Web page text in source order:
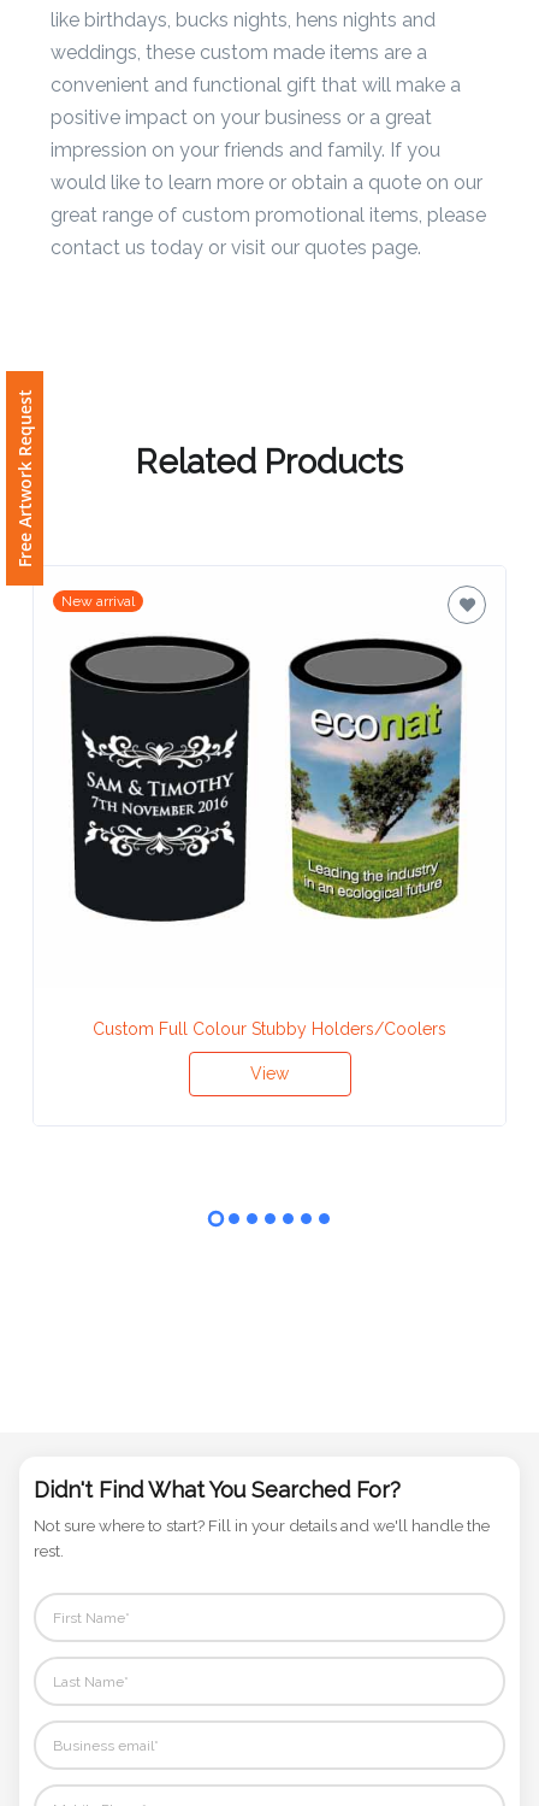
Phone
Number
Comments
Free Artwork Request
like birthdays, bucks nights, hens nights and
weddings, these custom made items are a
convenient and functional gift that will make a
positive impact on your business or a great
impression on your friends and family. If you
would like to learn more or obtain a quote on our
great range of custom promotional items, please
contact us today or visit our quotes page.
Related Products
New arrival
Custom Full Colour Stubby Holders/Coolers
Didn't Find What You Searched For?
Not sure where to start? Fill in your details and we'll handle the